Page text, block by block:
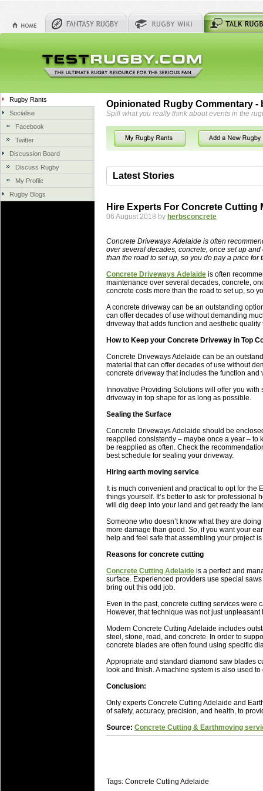
Rugby Rants
Socialise
Facebook
Twitter
Discussion Board
Discuss Rugby
My Profile
Rugby Blogs
Opinionated Rugby Commentary -
Spill what you really think about events in the
Latest Stories
Hire Experts For Concrete
servicing. While road needs
once set up and enclosed, needs very
costs more than the road to set up, so
will save.
23 Jul 2018 bylease cleaning 34 views
Cleaning a House? The
Being heavy surpassed with the
life of your washing device as it
Take A Deep Breath And
Continually don’t forget to change the
cleansing Carpet Cleaning Adelaide.
Video Making for Business
Black Horse Film is a leading music
range of photography, videography
services throughout the Denver,
23 Sep 2017 byhansensteven
Betway Casino Review
Betway Casino Review
18 Aug 2016 byThe Commish 27 views
National Squads based on
Check out who all the performers
Super Rugby Series.
18 Aug 2016 byThe Commish 31 views
Best Performers Overall -
Check out the best Fantasy players
for the entire Super Rugby 2016
17 Jul 2016 byThe Commish 24 views
Super 15 Round 17 - Best
It's the end of the Reound Robin play
performers - here is what the stats say.
17 Jul 2016 by
Super 15 Round 17 - Best
It's the end of the round robin - check
is what the stats say.
Hire Experts For Concrete Cutting
06 August 2018 by herbsconcrete
Concrete Driveways Adelaide is often
over several decades, concrete, once set up
than the road to set up, so you do pay a price for
Concrete Driveways Adelaide is often
maintenance over several decades, concrete,
concrete costs more than the road to set up, so
A concrete driveway can be an outstanding
can offer decades of use without demanding
driveway that adds function and aesthetic quality
How to Keep your Concrete Driveway in Top
Concrete Driveways Adelaide can be an
material that can offer decades of use without
concrete driveway that includes the function and
Innovative Providing Solutions will offer you
driveway in top shape for as long as possible.
Sealing the Surface
Concrete Driveways Adelaide should be
reapplied consistently – maybe once a year – to
be reapplied as often. Check the
best schedule for sealing your driveway.
Hiring earth moving service
It is much convenient and practical to opt for
things yourself. It’s better to ask for
will dig deep into your land and get ready the
Someone who doesn’t know what they are
more damage than good. So, if you want your
help and feel safe that assembling your project
Reasons for concrete cutting
Concrete Cutting Adelaide is a perfect and
surface. Experienced providers use special
bring out this odd job.
Even in the past, concrete cutting services
However, that technique was not just
Modern Concrete Cutting Adelaide includes
steel, stone, road, and concrete. In order to
concrete blades are often found using specific
Appropriate and standard diamond saw blades
look and finish. A machine system is also used to
Conclusion:
Only experts Concrete Cutting Adelaide and
of safety, accuracy, precision, and health, to
Source: Concrete Cutting & Earthmoving
Tags: Concrete Cutting Adelaide